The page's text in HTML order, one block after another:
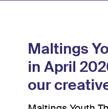
Maltings
in April
our